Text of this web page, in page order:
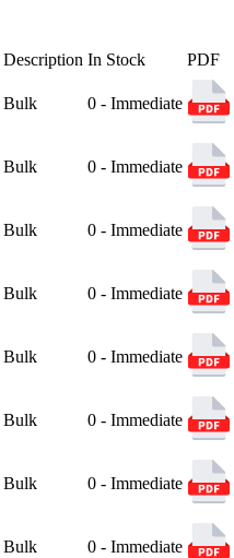
Description In Stock PDF
Bulk 0 - Immediate
Bulk 0 - Immediate
Bulk 0 - Immediate
Bulk 0 - Immediate
Bulk 0 - Immediate
Bulk 0 - Immediate
Bulk 0 - Immediate
Bulk 0 - Immediate